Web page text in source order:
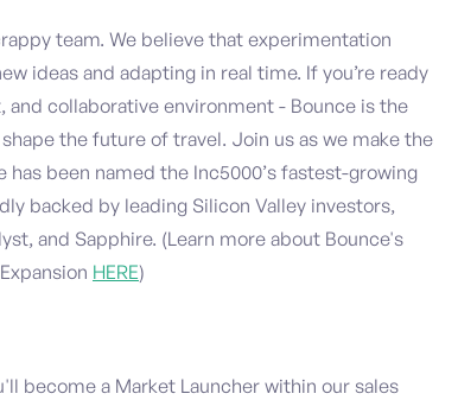
team. We believe that experimentation
ideas and adapting in real time. If you’re ready
collaborative environment - Bounce is the
the future of travel. Join us as we make the
been named the Inc5000’s fastest-growing
backed by leading Silicon Valley investors,
and Sapphire. (Learn more about Bounce's
HERE)
become a Market Launcher within our sales